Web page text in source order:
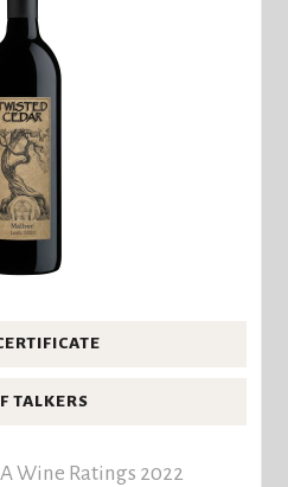
TALKERS
Wine Ratings 2022